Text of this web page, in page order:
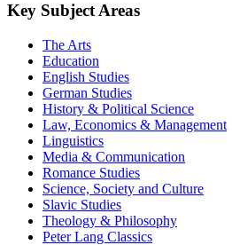
Key Subject Areas
The Arts
Education
English Studies
German Studies
History & Political Science
Law, Economics & Management
Linguistics
Media & Communication
Romance Studies
Science, Society and Culture
Slavic Studies
Theology & Philosophy
Peter Lang Classics